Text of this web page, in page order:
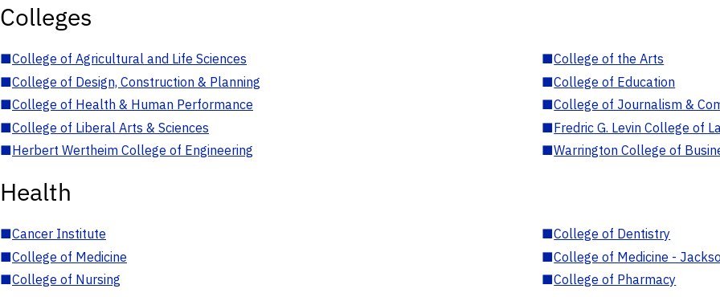
Colleges
■College of Agricultural and Life Sciences ■College of the Arts
■College of Design, Construction & Planning ■College of Education
■College of Health & Human Performance ■College of Journalism &
■College of Liberal Arts & Sciences ■Fredric G. Levin College of
■Herbert Wertheim College of Engineering ■Warrington College of
Health
■Cancer Institute ■College of Dentistry
■College of Medicine ■College of Medicine -
■College of Nursing ■College of Pharmacy